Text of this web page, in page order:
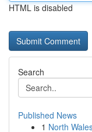
HTML is disabled
Search
Published News
1 North